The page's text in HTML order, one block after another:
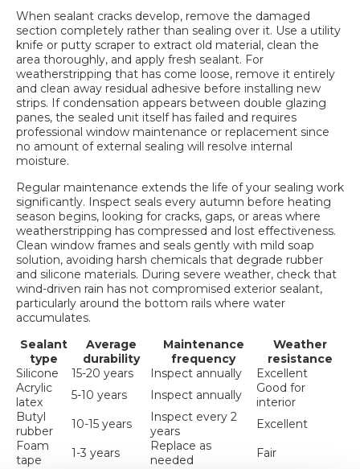
When sealant cracks develop, remove the damaged
section completely rather than sealing over it. Use a utility
knife or putty scraper to extract old material, clean the
area thoroughly, and apply fresh sealant. For
weatherstripping that has come loose, remove it entirely
and clean away residual adhesive before installing new
strips. If condensation appears between double glazing
panes, the sealed unit itself has failed and requires
professional window maintenance or replacement since
no amount of external sealing will resolve internal
moisture.
Regular maintenance extends the life of your sealing work
significantly. Inspect seals every autumn before heating
season begins, looking for cracks, gaps, or areas where
weatherstripping has compressed and lost effectiveness.
Clean window frames and seals gently with mild soap
solution, avoiding harsh chemicals that degrade rubber
and silicone materials. During severe weather, check that
wind-driven rain has not compromised exterior sealant,
particularly around the bottom rails where water
accumulates.
Sealant
type
Average
durability
Maintenance
frequency
Weather
resistance
Silicone
15-20 years Inspect annually
Excellent
Acrylic
latex
5-10 years Inspect annually
Good for
interior
Butyl
rubber
10-15 years
Inspect every 2
years
Excellent
Foam
tape
1-3 years
Replace as
needed
Fair